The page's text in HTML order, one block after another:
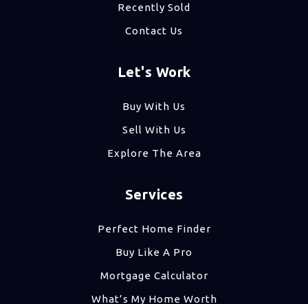
Recently Sold
Contact Us
Let's Work
Buy With Us
Sell With Us
Explore The Area
Services
Perfect Home Finder
Buy Like A Pro
Mortgage Calculator
What’s My Home Worth